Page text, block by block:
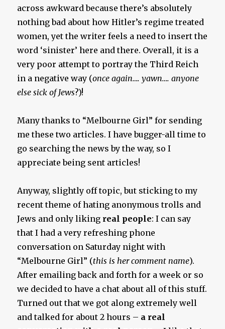
across awkward because there’s absolutely
nothing bad about how Hitler’s regime treated
women, yet the writer feels a need to insert the
word ‘sinister’ here and there. Overall, it is a
very poor attempt to portray the Third Reich
in a negative way (once again…. yawn…. anyone
else sick of Jews?)!
Many thanks to “Melbourne Girl” for sending
me these two articles. I have bugger-all time to
go searching the news by the way, so I
appreciate being sent articles!
Anyway, slightly off topic, but sticking to my
recent theme of hating anonymous trolls and
Jews and only liking real people: I can say
that I had a very refreshing phone
conversation on Saturday night with
“Melbourne Girl” (this is her comment name).
After emailing back and forth for a week or so
we decided to have a chat about all of this stuff.
Turned out that we got along extremely well
and talked for about 2 hours – a real